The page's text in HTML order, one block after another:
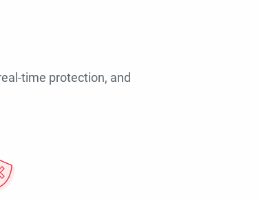
time protection, and